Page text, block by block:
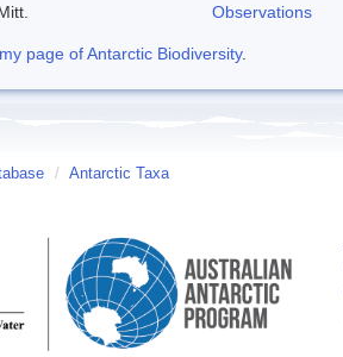
Observations
page of Antarctic Biodiversity.
/ Antarctic Taxa